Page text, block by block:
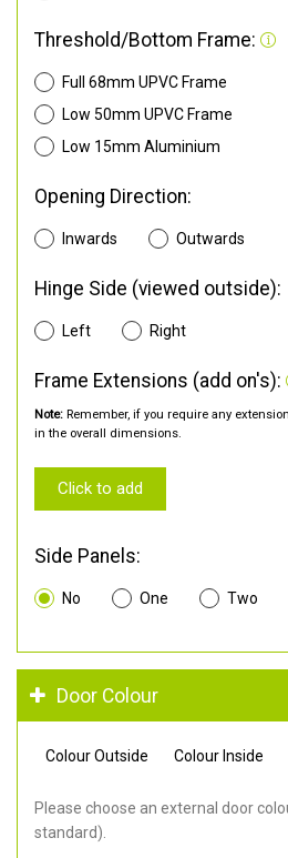
Threshold/Bottom Frame:
Full 68mm UPVC Frame
Low 50mm UPVC Frame
Low 15mm Aluminium
Opening Direction:
Inwards Outwards
Hinge Side (viewed outside):
Left Right
Frame Extensions (add on's):
Note: Remember, if you require any
in the overall dimensions.
Click to add
Side Panels:
No One Two
Door Colour
Colour Outside Colour Inside
Please choose an external door
standard).